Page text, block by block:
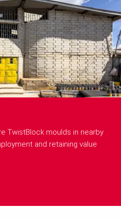
TwistBlock moulds in nearby
and retaining value